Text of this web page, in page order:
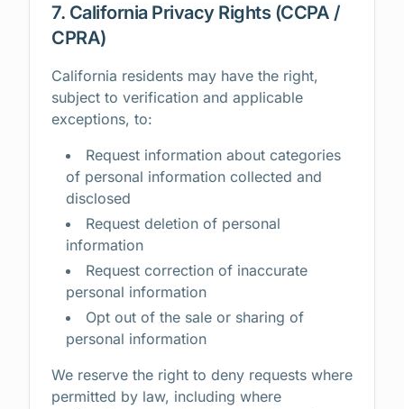
7. California Privacy Rights (CCPA /
CPRA)
California residents may have the right,
subject to verification and applicable
exceptions, to:
Request information about categories
of personal information collected and
disclosed
Request deletion of personal
information
Request correction of inaccurate
personal information
Opt out of the sale or sharing of
personal information
We reserve the right to deny requests where
permitted by law, including where